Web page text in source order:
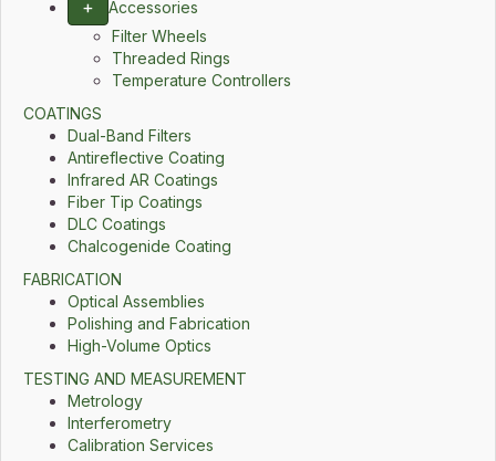
+
Accessories
Filter Wheels
Threaded Rings
Temperature Controllers
COATINGS
Dual-Band Filters
Antireflective Coating
Infrared AR Coatings
Fiber Tip Coatings
DLC Coatings
Chalcogenide Coating
FABRICATION
Optical Assemblies
Polishing and Fabrication
High-Volume Optics
TESTING AND MEASUREMENT
Metrology
Interferometry
Calibration Services